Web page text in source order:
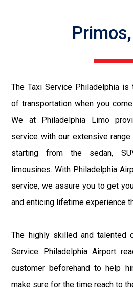
The Taxi Service Philadelphia
of transportation when you
We at Philadelphia Limo
service with our extensive
starting from the sedan,
limousines. With Philadelphia
service, we assure you to get
and enticing lifetime experience
The highly skilled and talented
Service Philadelphia Airport
customer beforehand to help
make sure for the time reach to